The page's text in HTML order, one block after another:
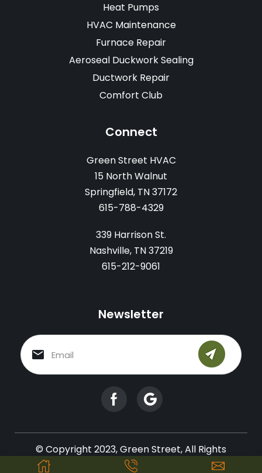
Heat Pumps
HVAC Maintenance
Furnace Repair
Aeroseal Duckwork Sealing
Ductwork Repair
Comfort Club
Connect
Green Street HVAC
15 North Walnut
Springfield, TN 37172
615-788-4329
339 Harrison St.
Nashville, TN 37219
615-212-9061
Newsletter
© Copyright 2023, Green Street, All Rights
Reserved.